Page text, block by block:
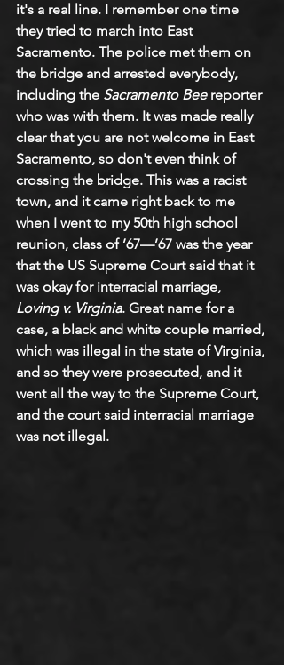
it's a real line. I remember one time
they tried to march into East
Sacramento. The police met them on
the bridge and arrested everybody,
including the Sacramento Bee reporter
who was with them. It was made really
clear that you are not welcome in East
Sacramento, so don't even think of
crossing the bridge. This was a racist
town, and it came right back to me
when I went to my 50th high school
reunion, class of ’67—’67 was the year
that the US Supreme Court said that it
was okay for interracial marriage,
Loving v. Virginia. Great name for a
case, a black and white couple married,
which was illegal in the state of Virginia,
and so they were prosecuted, and it
went all the way to the Supreme Court,
and the court said interracial marriage
was not illegal.